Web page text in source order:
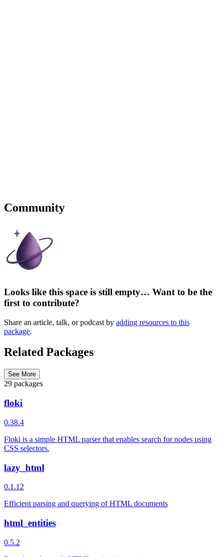
Community
Looks like this space is still empty… Want to be the
first to contribute?
Share an article, talk, or podcast by adding resources to this
package.
Related Packages
See More
29 packages
floki
0.38.4
Floki is a simple HTML parser that enables search for nodes using
CSS selectors.
lazy_html
0.1.12
Efficient parsing and querying of HTML documents
html_entities
0.5.2